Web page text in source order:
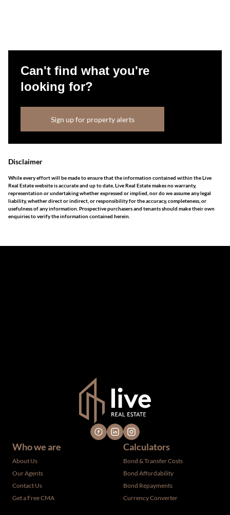
Can't find what you're
looking for?
Sign up for property alerts
Disclaimer
While every effort will be made to ensure that the information contained within the Live
Real Estate website is accurate and up to date, Live Real Estate makes no warranty,
representation or undertaking whether expressed or implied, nor do we assume any legal
liability, whether direct or indirect, or responsibility for the accuracy, completeness, or
usefulness of any information. Prospective purchasers and tenants should make their own
enquiries to verify the information contained herein.
Who we are
About Us
Our Agents
Contact Us
Get a Free CMA
Calculators
Bond & Transfer Costs
Bond Affordability
Bond Repayments
Currency Converter